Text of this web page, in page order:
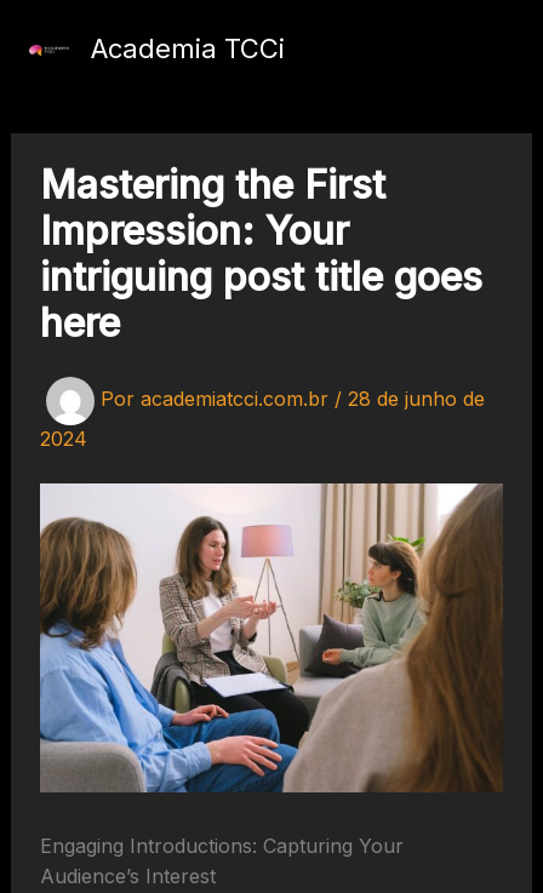
para
Academia TCCi
Mastering the First
Impression: Your
intriguing post title goes
here
Por academiatcci.com.br / 28 de junho de
2024
Engaging Introductions: Capturing Your
Audience’s Interest